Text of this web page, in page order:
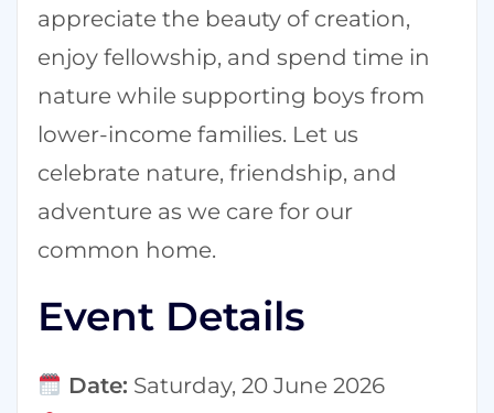
appreciate the beauty of creation,
enjoy fellowship, and spend time in
nature while supporting boys from
lower-income families. Let us
celebrate nature, friendship, and
adventure as we care for our
common home.
Event Details
Date: Saturday, 20 June 2026